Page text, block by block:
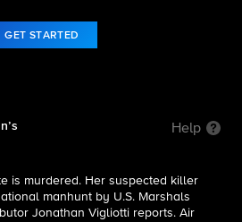
GET STARTED
Help
is murdered. Her suspected killer
manhunt by U.S. Marshals
Jonathan Vigliotti reports. Air